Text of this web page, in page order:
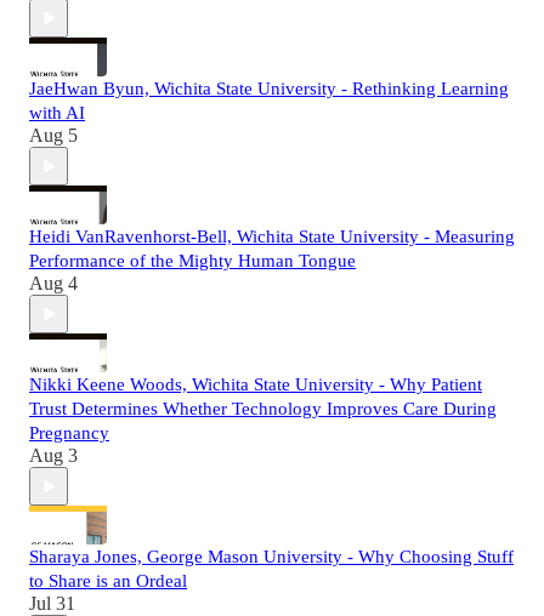
JaeHwan Byun, Wichita State University - Rethinking Learning
with AI
Aug 5
Heidi VanRavenhorst-Bell, Wichita State University - Measuring
Performance of the Mighty Human Tongue
Aug 4
Nikki Keene Woods, Wichita State University - Why Patient
Trust Determines Whether Technology Improves Care During
Pregnancy
Aug 3
Sharaya Jones, George Mason University - Why Choosing Stuff
to Share is an Ordeal
Jul 31